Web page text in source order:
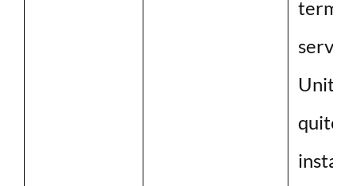
term
quite